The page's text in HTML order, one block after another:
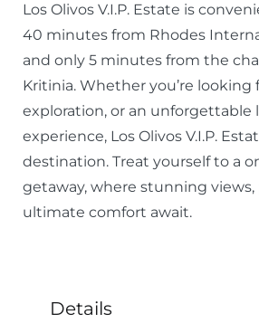
Los Olivos V.I.P. Estate is
40 minutes from Rhodes
and only 5 minutes from the
Kritinia. Whether you’re looking
exploration, or an unforgettable
experience, Los Olivos V.I.P.
destination. Treat yourself to a
getaway, where stunning views,
ultimate comfort await.
Details